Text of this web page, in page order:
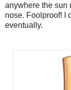
anywhere the sun
nose. Foolproof! I
eventually.